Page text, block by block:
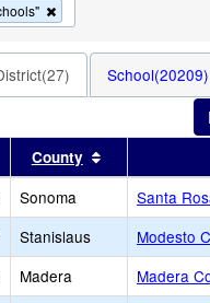
this
the
search
School(20209)
results by this header
County
Sonoma
Santa
Stanislaus
Modesto
Madera
Madera